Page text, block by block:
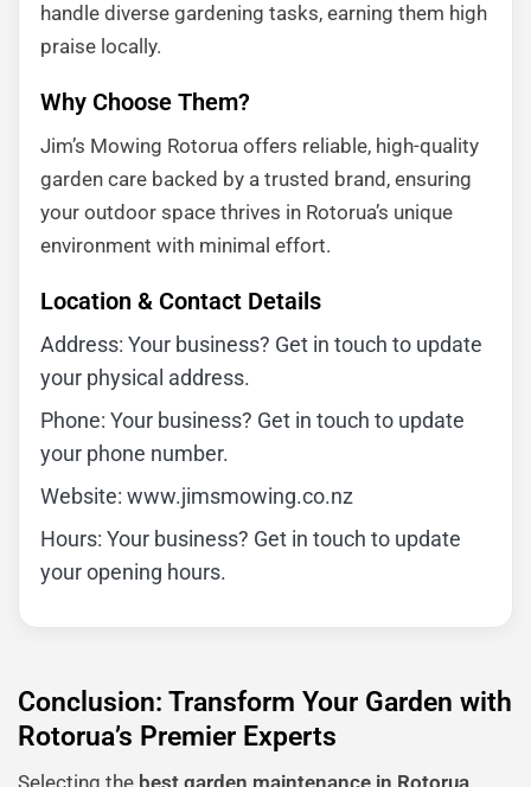
handle diverse gardening tasks, earning them high
praise locally.
Why Choose Them?
Jim’s Mowing Rotorua offers reliable, high-quality
garden care backed by a trusted brand, ensuring
your outdoor space thrives in Rotorua’s unique
environment with minimal effort.
Location & Contact Details
Address: Your business? Get in touch to update
your physical address.
Phone: Your business? Get in touch to update
your phone number.
Website: www.jimsmowing.co.nz
Hours: Your business? Get in touch to update
your opening hours.
Conclusion: Transform Your Garden with
Rotorua’s Premier Experts
Selecting the best garden maintenance in Rotorua